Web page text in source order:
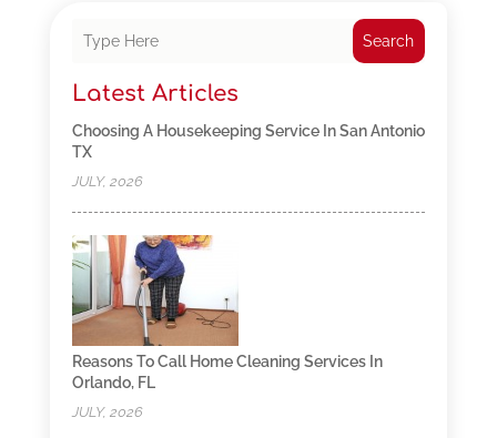
Search
Latest Articles
Choosing A Housekeeping Service In San Antonio
TX
JULY, 2026
Reasons To Call Home Cleaning Services In
Orlando, FL
JULY, 2026